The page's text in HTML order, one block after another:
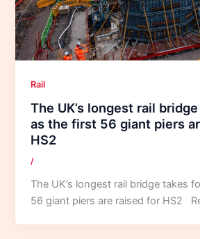
Rail
The UK’s longest rail
as the first 56 giant piers
HS2
/
The UK’s longest rail bridge takes
56 giant piers are raised for HS2